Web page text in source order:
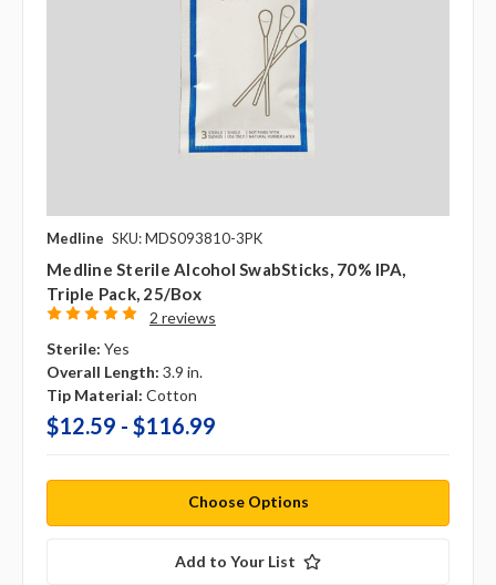
Medline SKU: MDS093810-3PK
Medline Sterile Alcohol SwabSticks, 70% IPA,
Triple Pack, 25/box
2 reviews
Sterile: Yes
Overall Length: 3.9 in.
Tip Material: Cotton
$12.59 - $116.99
Choose Options
Add to Your List